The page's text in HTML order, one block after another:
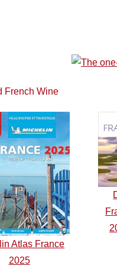
French Wine
Atlas France
2025
Fr